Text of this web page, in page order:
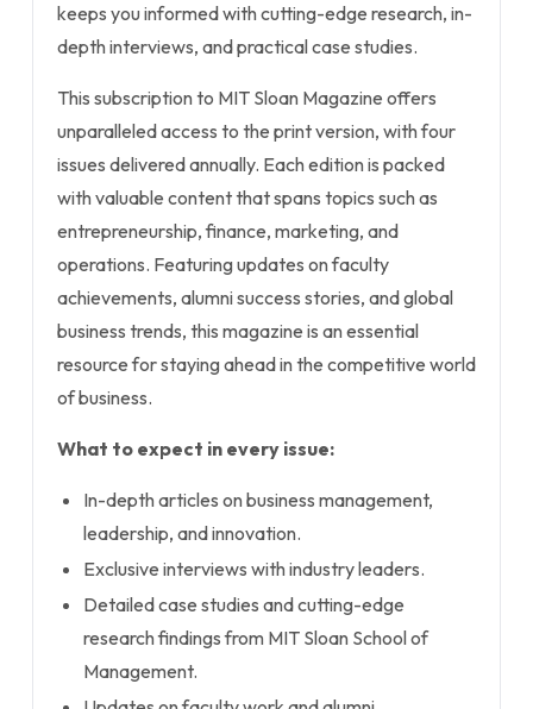
keeps you informed with cutting-edge research, in-
depth interviews, and practical case studies.
This subscription to MIT Sloan Magazine offers
unparalleled access to the print version, with four
issues delivered annually. Each edition is packed
with valuable content that spans topics such as
entrepreneurship, finance, marketing, and
operations. Featuring updates on faculty
achievements, alumni success stories, and global
business trends, this magazine is an essential
resource for staying ahead in the competitive world
of business.
What to expect in every issue:
In-depth articles on business management,
leadership, and innovation.
Exclusive interviews with industry leaders.
Detailed case studies and cutting-edge
research findings from MIT Sloan School of
Management.